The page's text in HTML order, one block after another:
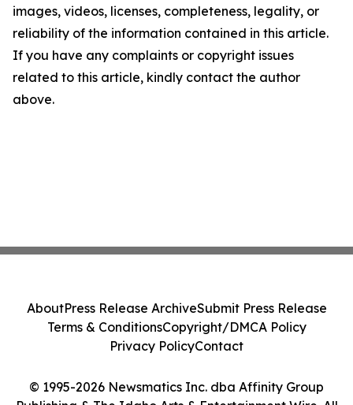
images, videos, licenses, completeness, legality, or
reliability of the information contained in this article.
If you have any complaints or copyright issues
related to this article, kindly contact the author
above.
© 1995-2026 Newsmatics Inc. dba Affinity Group
AboutPress Release ArchiveSubmit Press Release
Terms & ConditionsCopyright/DMCA Policy
Privacy PolicyContact